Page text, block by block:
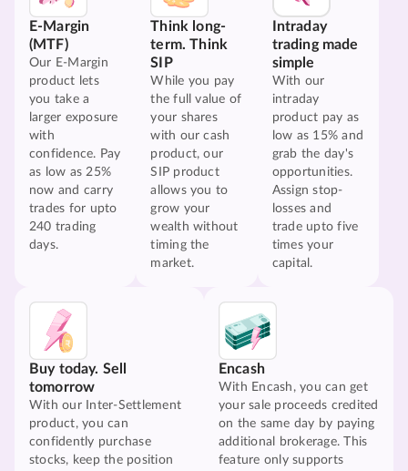
E-Margin
(MTF)
Our E-Margin
product lets
you take a
larger exposure
with
confidence. Pay
as low as 25%
now and carry
trades for upto
240 trading
days.
Think long-
term. Think
SIP
While you pay
the full value of
your shares
with our cash
product, our
SIP product
allows you to
grow your
wealth without
timing the
market.
Intraday
trading made
simple
With our
intraday
product pay as
low as 15% and
grab the day's
opportunities.
Assign stop-
losses and
trade upto five
times your
capital.
Buy today. Sell
tomorrow
With our Inter-Settlement
product, you can
confidently purchase
stocks, keep the position
Encash
With Encash, you can get
your sale proceeds credited
on the same day by paying
additional brokerage. This
feature only supports